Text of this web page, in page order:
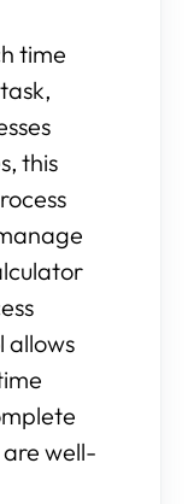
time
this
allows
well-